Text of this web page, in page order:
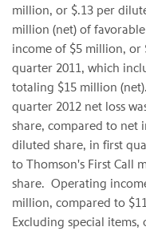
million, or $.13 per
million (net) of
income of $5 million, or
quarter 2011, which
totaling $15 million
quarter 2012 net loss
share, compared to net
diluted share, in first
to Thomson's First Call
share. Operating
million, compared to
Excluding special